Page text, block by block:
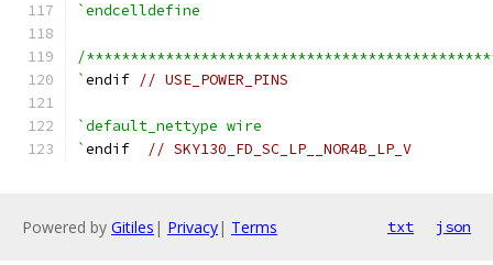
`endcelldefine
/
`endif // USE_POWER_PINS
`default_nettype wire
`endif // SKY130_FD_SC_LP__NOR4B_LP_V
Powered by Gitiles | Privacy| Terms txt json